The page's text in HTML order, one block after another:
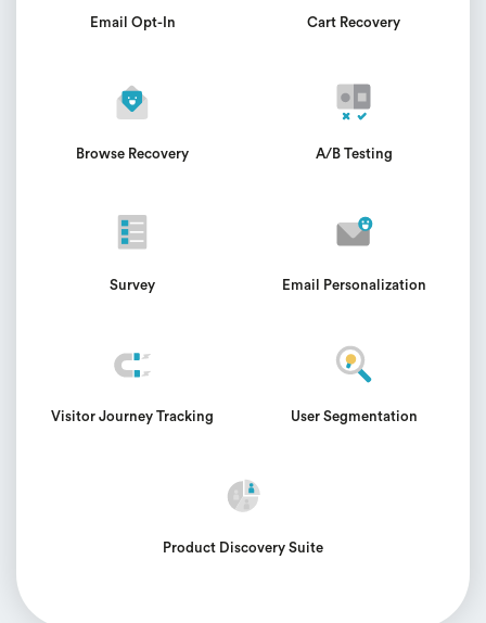
Email Opt-In Cart Recovery
Browse Recovery A/B Testing
Survey Email Personalization
Visitor Journey Tracking User Segmentation
Product Discovery Suite